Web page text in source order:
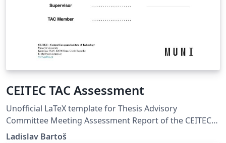
CEITEC TAC Assessment
Unofficial LaTeX template for Thesis Advisory
Committee Meeting Assessment Report of the CEITEC
PhD School.
Ladislav Bartoš